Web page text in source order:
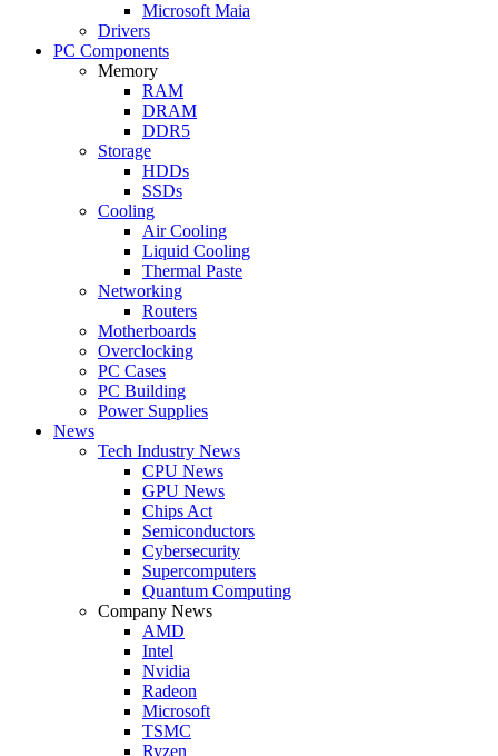
Microsoft Maia
Drivers
PC Components
Memory
RAM
DRAM
DDR5
Storage
HDDs
SSDs
Cooling
Air Cooling
Liquid Cooling
Thermal Paste
Networking
Routers
Motherboards
Overclocking
PC Cases
PC Building
Power Supplies
News
Tech Industry News
CPU News
GPU News
Chips Act
Semiconductors
Cybersecurity
Supercomputers
Quantum Computing
Company News
AMD
Intel
Nvidia
Radeon
Microsoft
TSMC
Ryzen